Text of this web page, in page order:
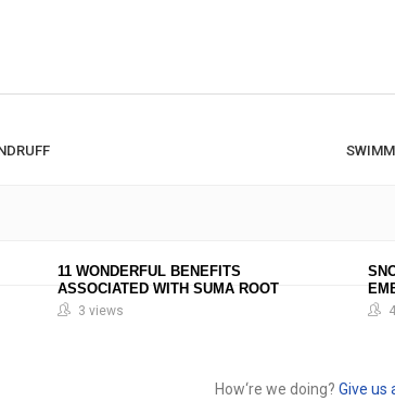
11 WONDERFUL BENEFITS
ASSOCIATED WITH SUMA ROOT
3 views
How‘re we doing? Give us